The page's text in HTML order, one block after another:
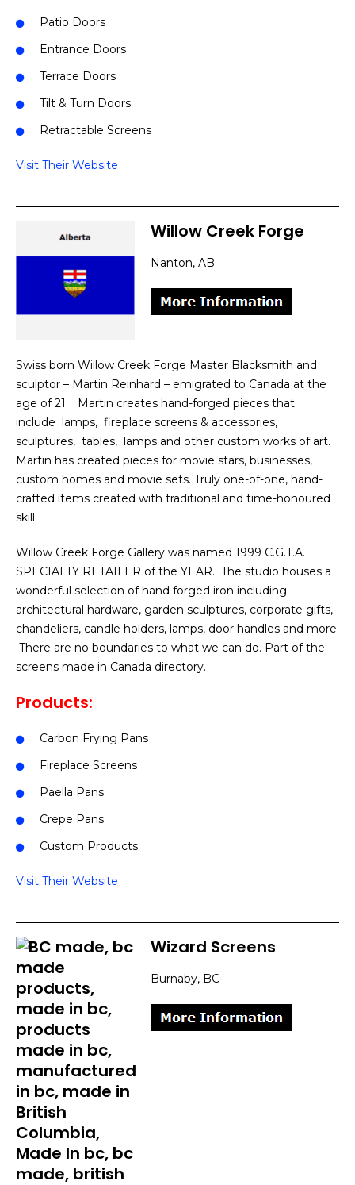
Patio Doors
Entrance Doors
Terrace Doors
Tilt & Turn Doors
Retractable Screens
Visit Their Website
Willow Creek Forge
Nanton, AB
Swiss born Willow Creek Forge Master Blacksmith and
sculptor – Martin Reinhard – emigrated to Canada at the
age of 21. Martin creates hand-forged pieces that
include lamps, fireplace screens & accessories,
sculptures, tables, lamps and other custom works of art.
Martin has created pieces for movie stars, businesses,
custom homes and movie sets. Truly one-of-one, hand-
crafted items created with traditional and time-honoured
skill.
Willow Creek Forge Gallery was named 1999 C.G.T.A.
SPECIALTY RETAILER of the YEAR. The studio houses a
wonderful selection of hand forged iron including
architectural hardware, garden sculptures, corporate gifts,
chandeliers, candle holders, lamps, door handles and more.
There are no boundaries to what we can do. Part of the
screens made in Canada directory.
Products:
Carbon Frying Pans
Fireplace Screens
Paella Pans
Crepe Pans
Custom Products
Visit Their Website
Wizard Screens
Burnaby, BC